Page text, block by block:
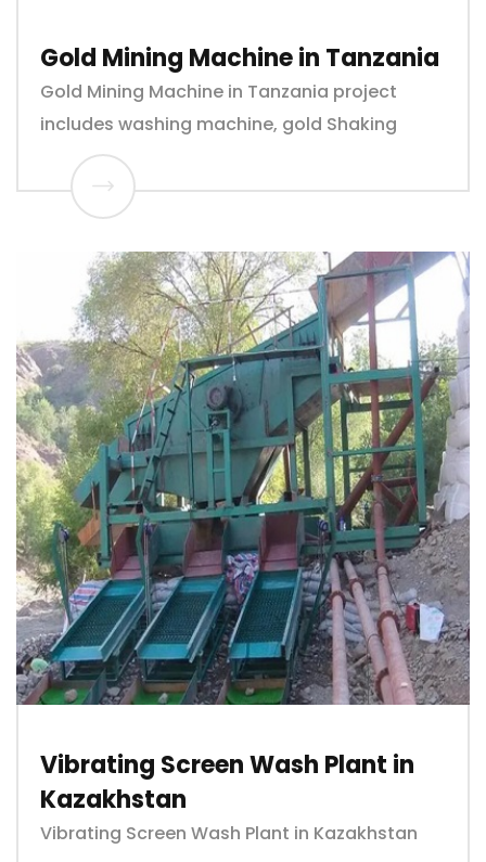
Gold Mining Machine in Tanzania
Gold Mining Machine in Tanzania project
includes washing machine, gold Shaking
Vibrating Screen Wash Plant in
Kazakhstan
Vibrating Screen Wash Plant in Kazakhstan